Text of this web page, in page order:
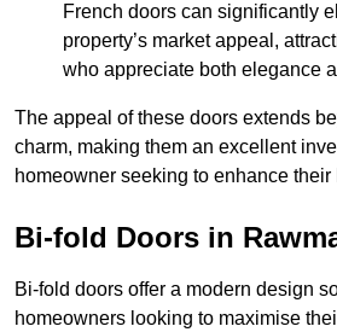
French doors can significantly
property’s market appeal,
who appreciate both elegance
The appeal of these doors extends
charm, making them an excellent
homeowner seeking to enhance
Bi-fold Doors in
Bi-fold doors offer a modern design
homeowners looking to maximise